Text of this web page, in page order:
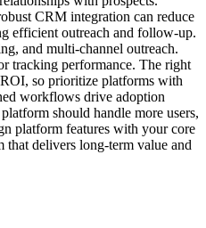
CRM integration can reduce
efficient outreach and follow-up.
and multi-channel outreach.
tracking performance. The right
so prioritize platforms with
workflows drive adoption
should handle more users,
platform features with your core
that delivers long-term value and